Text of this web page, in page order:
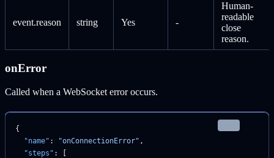
event.reason string Yes -
Human-
readable
close
reason.
onError
Called when a WebSocket error occurs.
{
  "name"
: "onConnectionError" ,
  "steps"
: [